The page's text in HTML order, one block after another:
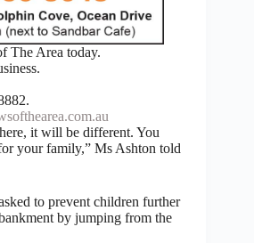
The Area today.
it will be different. You
your family,” Ms Ashton told
to prevent children further
by jumping from the